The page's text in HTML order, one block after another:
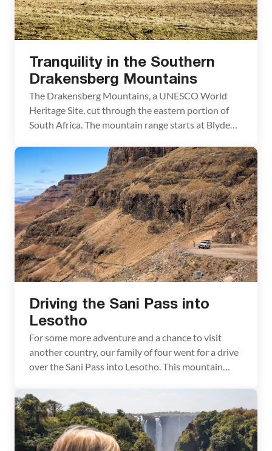
Tranquility in the Southern
Drakensberg Mountains
The Drakensberg Mountains, a UNESCO World
Heritage Site, cut through the eastern portion of
South Africa. The mountain range starts at Blyde
Park, and heads southward, through the smaller
country of Swaziland, and ending near Lesotho. For
four nights we stayed at the Umzimkulu River
Lodge in […]
Driving the Sani Pass into
Lesotho
For some more adventure and a chance to visit
another country, our family of four went for a drive
over the Sani Pass into Lesotho. This mountain
tourism draw for South Africa. The Sani Pass is a
winding dirt road that takes […]